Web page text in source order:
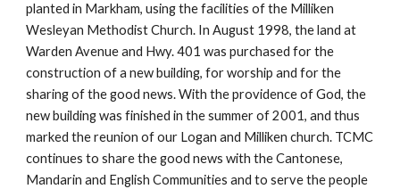
planted in Markham, using the facilities of the Milliken
Wesleyan Methodist Church. In August 1998, the land at
Warden Avenue and Hwy. 401 was purchased for the
construction of a new building, for worship and for the
sharing of the good news. With the providence of God, the
new building was finished in the summer of 2001, and thus
marked the reunion of our Logan and Milliken church. TCMC
continues to share the good news with the Cantonese,
Mandarin and English Communities and to serve the people